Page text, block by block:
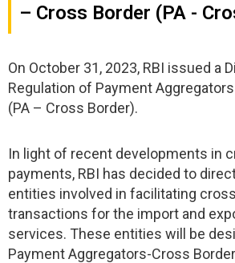
– Cross Border (PA -
On October 31, 2023, RBI issued a
Regulation of Payment
(PA – Cross Border).
In light of recent developments in
payments, RBI has decided to
entities involved in facilitating
transactions for the import and
services. These entities will be
Payment Aggregators-Cross